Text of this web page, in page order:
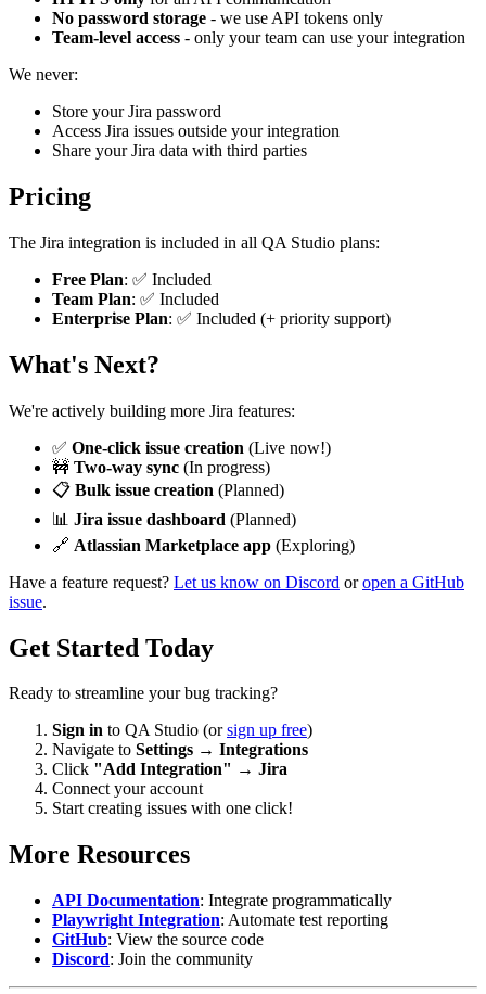
No password storage - we use API tokens only
Team-level access - only your team can use your integration
We never:
Store your Jira password
Access Jira issues outside your integration
Share your Jira data with third parties
Pricing
The Jira integration is included in all QA Studio plans:
Free Plan: ✅ Included
Team Plan: ✅ Included
Enterprise Plan: ✅ Included (+ priority support)
What's Next?
We're actively building more Jira features:
✅ One-click issue creation (Live now!)
🚧 Two-way sync (In progress)
📋 Bulk issue creation (Planned)
📊 Jira issue dashboard (Planned)
🔗 Atlassian Marketplace app (Exploring)
Have a feature request? Let us know on Discord oropen a GitHub
issue.
Get Started Today
Ready to streamline your bug tracking?
Sign in to QA Studio (orsign up free)
Navigate to Settings → Integrations
Click "Add Integration" → Jira
Connect your account
Start creating issues with one click!
More Resources
API Documentation: Integrate programmatically
Playwright Integration: Automate test reporting
GitHub: View the source code
Discord: Join the community